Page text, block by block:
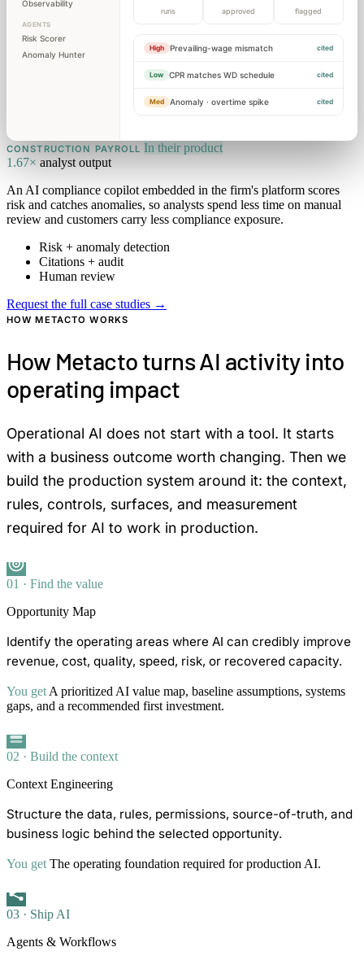
Observability
AGENTS
Risk Scorer
Anomaly Hunter
runs approved flagged
High Prevailing-wage mismatch cited
Low CPR matches WD schedule cited
Med Anomaly · overtime spike cited
CONSTRUCTION PAYROLL In their product
1.67× analyst output
An AI compliance copilot embedded in the firm's platform scores
risk and catches anomalies, so analysts spend less time on manual
review and customers carry less compliance exposure.
Risk + anomaly detection
Citations + audit
Human review
Request the full case studies →
HOW METACTO WORKS
How Metacto turns AI activity into
operating impact
Operational AI does not start with a tool. It starts
with a business outcome worth changing. Then we
build the production system around it: the context,
rules, controls, surfaces, and measurement
required for AI to work in production.
01 · Find the value
Opportunity Map
Identify the operating areas where AI can credibly improve
revenue, cost, quality, speed, risk, or recovered capacity.
You get A prioritized AI value map, baseline assumptions, systems
gaps, and a recommended first investment.
02 · Build the context
Context Engineering
Structure the data, rules, permissions, source-of-truth, and
business logic behind the selected opportunity.
You get The operating foundation required for production AI.
03 · Ship AI
Agents & Workflows